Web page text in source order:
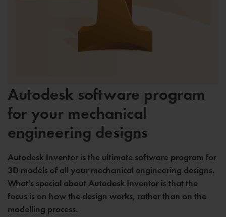
Autodesk software program
for your mechanical
engineering designs
Autodesk Inventor is the ultimate software program for
3D models of all your mechanical engineering designs.
What's special about Autodesk Inventor is that the
focus is on how the design works, rather than on the
modelling process.